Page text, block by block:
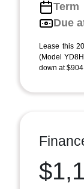
Term
Due
Lease this
(Model
down at